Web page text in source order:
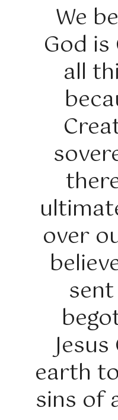
We
God
all
over
earth
sins of